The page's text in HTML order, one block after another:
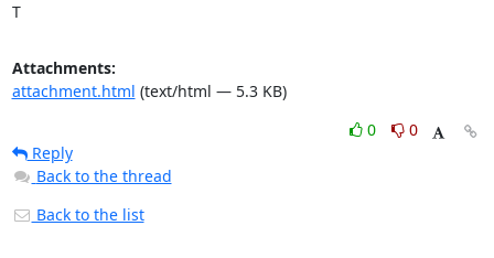
T
Attachments:
attachment.html (text/html — 5.3 KB)
0
0
Reply
Back to the thread
Back to the list